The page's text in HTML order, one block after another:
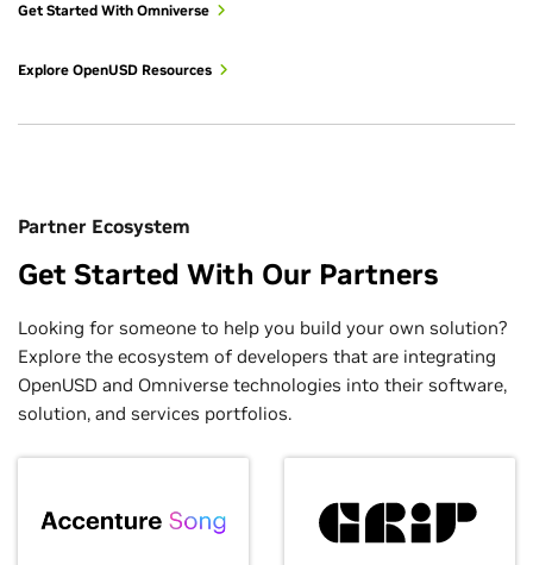
Get Started With Omniverse
Explore OpenUSD Resources
Partner Ecosystem
Get Started With Our Partners
Looking for someone to help you build your own solution?
Explore the ecosystem of developers that are integrating
OpenUSD and Omniverse technologies into their software,
solution, and services portfolios.